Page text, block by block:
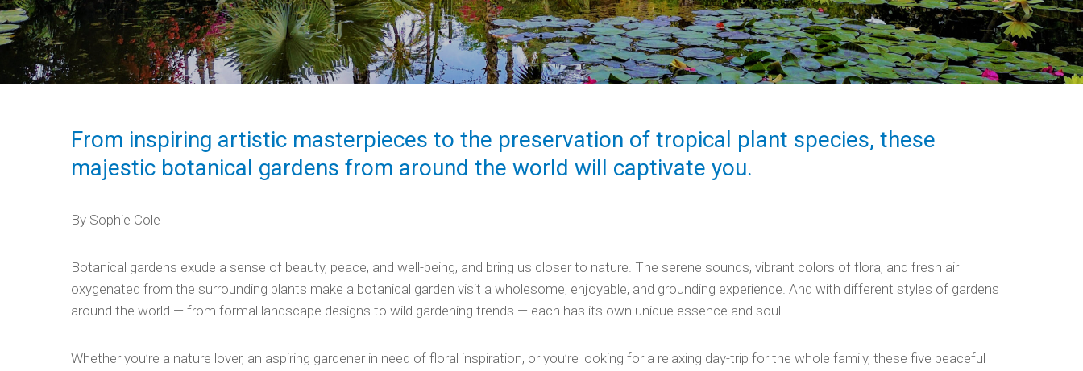
From inspiring artistic masterpieces to the preservation of tropical plant species, these
majestic botanical gardens from around the world will captivate you.
By Sophie Cole
Botanical gardens exude a sense of beauty, peace, and well-being, and bring us closer to nature. The serene sounds, vibrant colors of flora, and fresh air
oxygenated from the surrounding plants make a botanical garden visit a wholesome, enjoyable, and grounding experience. And with different styles of gardens
around the world — from formal landscape designs to wild gardening trends — each has its own unique essence and soul.
Whether you’re a nature lover, an aspiring gardener in need of floral inspiration, or you’re looking for a relaxing day-trip for the whole family, these five peaceful